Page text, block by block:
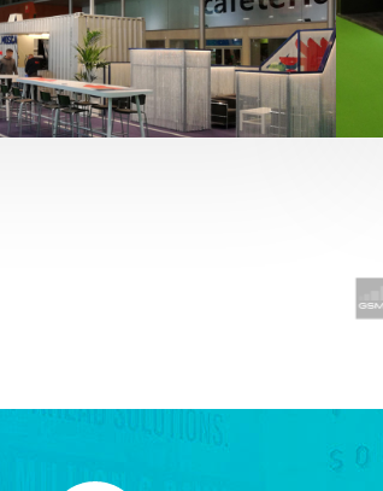
2019 | El Mosca
,featured,Fruit Attraction